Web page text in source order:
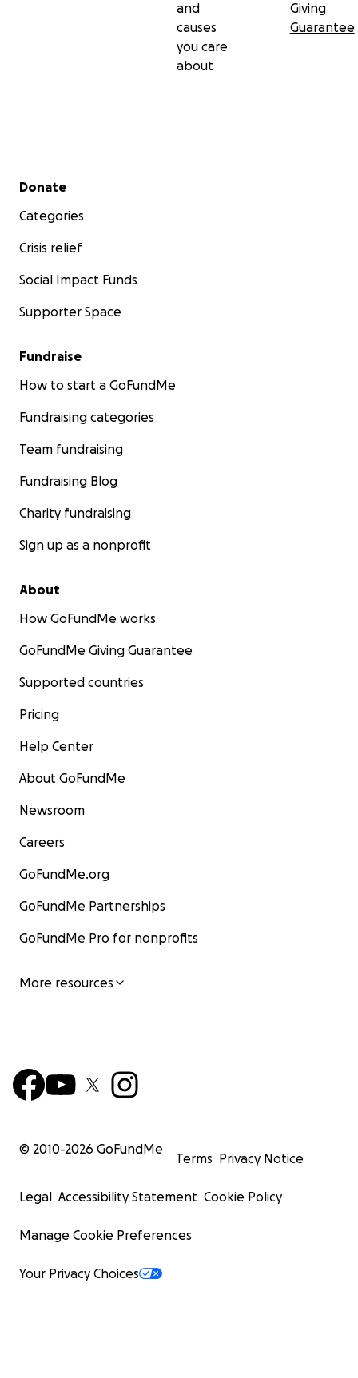
and
causes
you care
about
Giving
Guarantee
Secondary menu
Donate
Categories
Crisis relief
Social Impact Funds
Supporter Space
Fundraise
How to start a GoFundMe
Fundraising categories
Team fundraising
Fundraising Blog
Charity fundraising
Sign up as a nonprofit
About
How GoFundMe works
GoFundMe Giving Guarantee
Supported countries
Pricing
Help Center
About GoFundMe
Newsroom
Careers
GoFundMe.org
GoFundMe Partnerships
GoFundMe Pro for nonprofits
More resources
© 2010-2026 GoFundMe
Terms Privacy Notice
Legal Accessibility Statement Cookie Policy
Manage Cookie Preferences
Your Privacy Choices